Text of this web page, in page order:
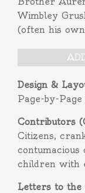
Wimbley
(often his
Design &
Page-by-
Contributors
Citizens,
contumacious
children with
Letters to the